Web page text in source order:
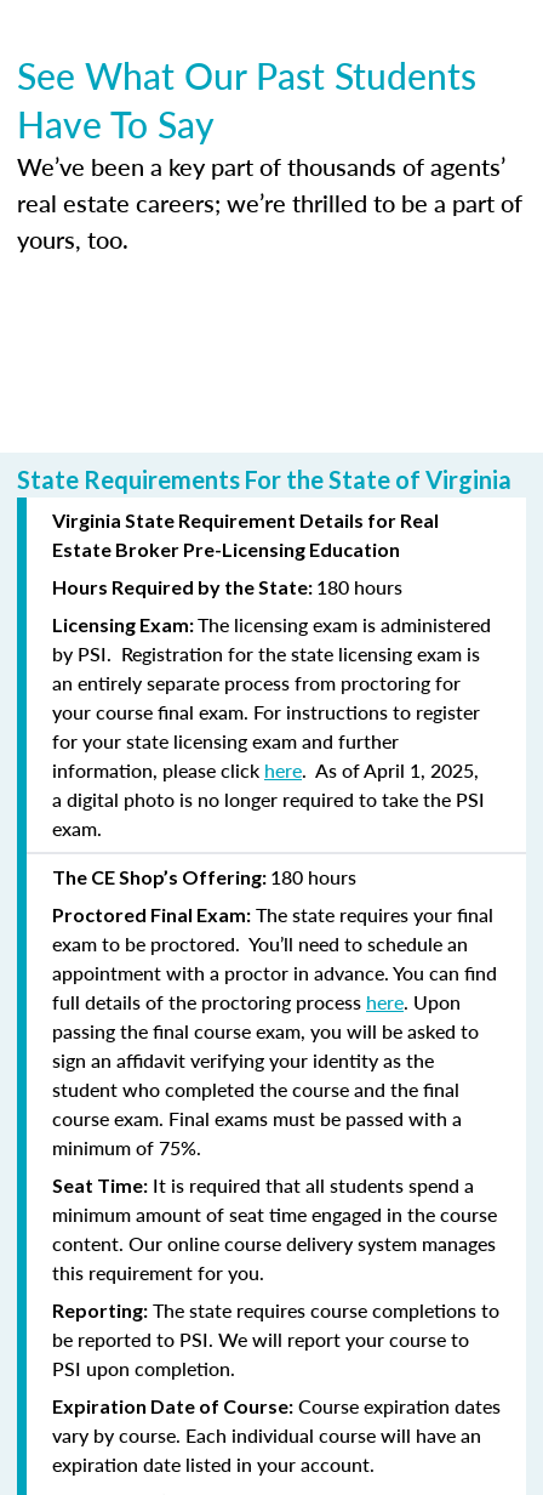
See What Our Past Students
Have To Say
We’ve been a key part of thousands of agents’
real estate careers; we’re thrilled to be a part of
yours, too.
State Requirements For the State of Virginia
Virginia State Requirement Details for Real
Estate Broker Pre-Licensing Education
Hours Required by the State: 180 hours
Licensing Exam:The licensing exam is administered
by PSI. Registration for the state licensing exam is
an entirely separate process from proctoring for
your course final exam. For instructions to register
for your state licensing exam and further
information, please click here. As of April 1, 2025,
a digital photo is no longer required to take the PSI
exam.
The CE Shop’s Offering: 180 hours
Proctored Final Exam: The state requires your final
exam to be proctored. You’ll need to schedule an
appointment with a proctor in advance. You can find
full details of the proctoring process here. Upon
passing the final course exam, you will be asked to
sign an affidavit verifying your identity as the
student who completed the course and the final
course exam. Final exams must be passed with a
minimum of 75%.
Seat Time: It is required that all students spend a
minimum amount of seat time engaged in the course
content. Our online course delivery system manages
this requirement for you.
Reporting: The state requires course completions to
be reported to PSI. We will report your course to
PSI upon completion.
Expiration Date of Course: Course expiration dates
vary by course. Each individual course will have an
expiration date listed in your account.